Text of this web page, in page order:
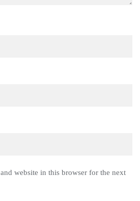
website in this browser for the next